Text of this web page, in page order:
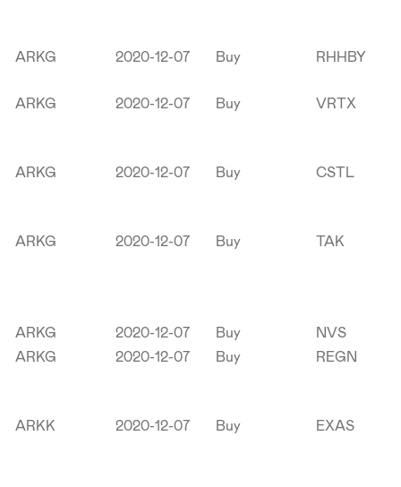
ARKG 2020-12-07 Buy RHHBY
ARKG 2020-12-07 Buy VRTX
ARKG 2020-12-07 Buy CSTL
ARKG 2020-12-07 Buy TAK
ARKG 2020-12-07 Buy
NVS
ARKG
2020-12-07 Buy REGN
ARKK 2020-12-07 Buy EXAS